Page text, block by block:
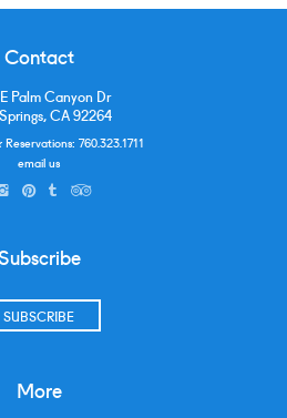
Contact
Palm Canyon Dr
CA 92264
760.323.1711
email us
SUBSCRIBE
More